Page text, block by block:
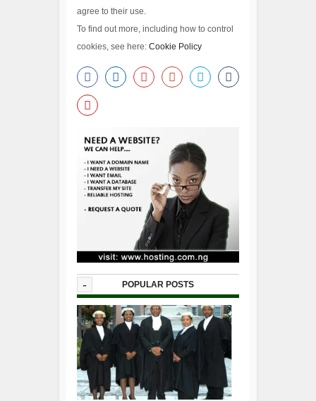
agree to their use.
To find out more, including how to control
cookies, see here: Cookie Policy
- POPULAR POSTS